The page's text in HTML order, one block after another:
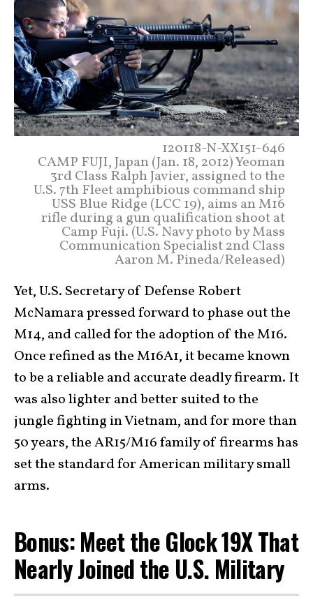
120118-N-XX151-646
CAMP FUJI, Japan (Jan. 18, 2012) Yeoman
3rd Class Ralph Javier, assigned to the
U.S. 7th Fleet amphibious command ship
USS Blue Ridge (LCC 19), aims an M16
rifle during a gun qualification shoot at
Camp Fuji. (U.S. Navy photo by Mass
Communication Specialist 2nd Class
Aaron M. Pineda/Released)
Yet, U.S. Secretary of Defense Robert
McNamara pressed forward to phase out the
M14, and called for the adoption of the M16.
Once refined as the M16A1, it became known
to be a reliable and accurate deadly firearm. It
was also lighter and better suited to the
jungle fighting in Vietnam, and for more than
50 years, the AR15/M16 family of firearms has
set the standard for American military small
arms.
Bonus: Meet the Glock 19X That
Nearly Joined the U.S. Military